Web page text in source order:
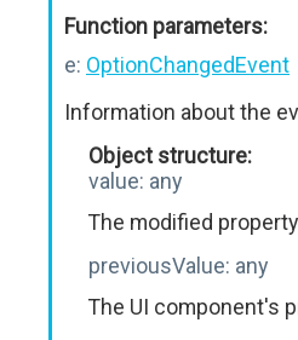
Function parameters:
e: OptionChangedEvent
Information about the
Object structure:
value: any
The modified
previousValue: any
The UI component's